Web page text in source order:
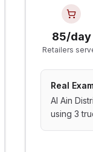
85/day
Retailers
Real
Al Ain
using 3